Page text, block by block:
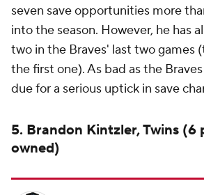
seven save opportunities more
into the season. However, he has
two in the Braves' last two games
the first one). As bad as the
due for a serious uptick in save
5. Brandon Kintzler, Twins (6
owned)